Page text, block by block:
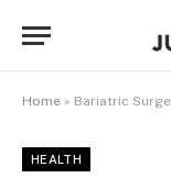
Home » Bariatric
HEALTH